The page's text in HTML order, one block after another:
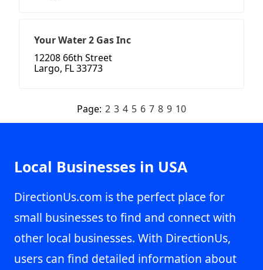
Your Water 2 Gas Inc
12208 66th Street
Largo, FL 33773
Page: 2 3 4 5 6 7 8 9 10
Local Businesses in USA
DirectionUs.com is the perfect place for
small businesses to find and connect with
other local businesses. With DirectionUs,
users can find detailed information about